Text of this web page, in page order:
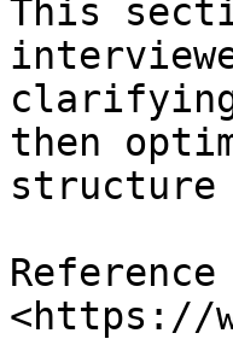
This
then
structure
<https://